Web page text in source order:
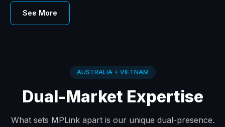
See More
AUSTRALIA + VIETNAM
Dual-Market Expertise
What sets MPLink apart is our unique dual-presence.